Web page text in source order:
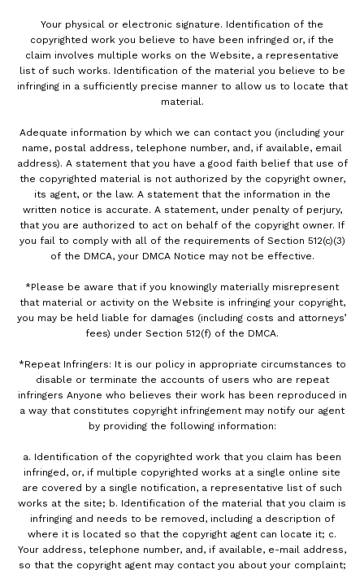
Your physical or electronic signature. Identification of the
copyrighted work you believe to have been infringed or, if the
claim involves multiple works on the Website, a representative
list of such works. Identification of the material you believe to be
infringing in a sufficiently precise manner to allow us to locate that
material.
Adequate information by which we can contact you (including your
name, postal address, telephone number, and, if available, email
address). A statement that you have a good faith belief that use of
the copyrighted material is not authorized by the copyright owner,
its agent, or the law. A statement that the information in the
written notice is accurate. A statement, under penalty of perjury,
that you are authorized to act on behalf of the copyright owner. If
you fail to comply with all of the requirements of Section 512(c)(3)
of the DMCA, your DMCA Notice may not be effective.
*Please be aware that if you knowingly materially misrepresent
that material or activity on the Website is infringing your copyright,
you may be held liable for damages (including costs and attorneys’
fees) under Section 512(f) of the DMCA.
*Repeat Infringers: It is our policy in appropriate circumstances to
disable or terminate the accounts of users who are repeat
infringers Anyone who believes their work has been reproduced in
a way that constitutes copyright infringement may notify our agent
by providing the following information:
a. Identification of the copyrighted work that you claim has been
infringed, or, if multiple copyrighted works at a single online site
are covered by a single notification, a representative list of such
works at the site; b. Identification of the material that you claim is
infringing and needs to be removed, including a description of
where it is located so that the copyright agent can locate it; c.
Your address, telephone number, and, if available, e-mail address,
so that the copyright agent may contact you about your complaint;